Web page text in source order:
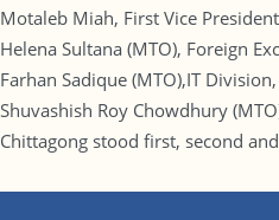
Motaleb Miah, First Vice
Helena Sultana (MTO), Foreign
Farhan Sadique (MTO),IT
Shuvashish Roy Chowdhury
Chittagong stood first, second